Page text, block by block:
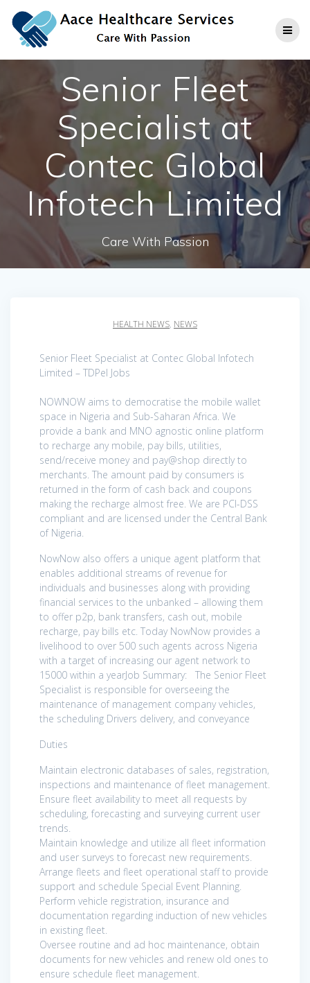
to
content
Senior Fleet
Specialist at
Contec Global
Infotech Limited
Care With Passion
HEALTH NEWS, NEWS
Senior Fleet Specialist at Contec Global Infotech
Limited – TDPel Jobs
NOWNOW aims to democratise the mobile wallet
space in Nigeria and Sub-Saharan Africa. We
provide a bank and MNO agnostic online platform
to recharge any mobile, pay bills, utilities,
send/receive money and pay@shop directly to
merchants. The amount paid by consumers is
returned in the form of cash back and coupons
making the recharge almost free. We are PCI-DSS
compliant and are licensed under the Central Bank
of Nigeria.
NowNow also offers a unique agent platform that
enables additional streams of revenue for
individuals and businesses along with providing
financial services to the unbanked – allowing them
to offer p2p, bank transfers, cash out, mobile
recharge, pay bills etc. Today NowNow provides a
livelihood to over 500 such agents across Nigeria
with a target of increasing our agent network to
15000 within a yearJob Summary: The Senior Fleet
Specialist is responsible for overseeing the
maintenance of management company vehicles,
the scheduling Drivers delivery, and conveyance
Duties
Maintain electronic databases of sales, registration,
inspections and maintenance of fleet management.
Ensure fleet availability to meet all requests by
scheduling, forecasting and surveying current user
trends.
Maintain knowledge and utilize all fleet information
and user surveys to forecast new requirements.
Arrange fleets and fleet operational staff to provide
support and schedule Special Event Planning.
Perform vehicle registration, insurance and
documentation regarding induction of new vehicles
in existing fleet.
Oversee routine and ad hoc maintenance, obtain
documents for new vehicles and renew old ones to
ensure schedule fleet management.